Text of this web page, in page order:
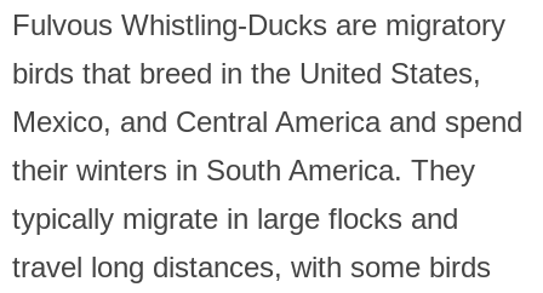
Fulvous Whistling-Ducks are migratory
birds that breed in the United States,
Mexico, and Central America and spend
their winters in South America. They
typically migrate in large flocks and
travel long distances, with some birds